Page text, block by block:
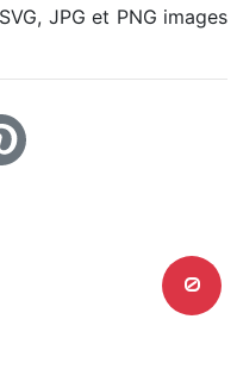
JPG et PNG images
0